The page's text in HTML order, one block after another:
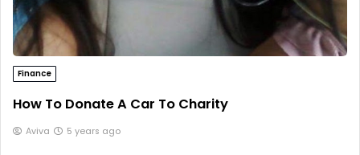
Finance
How To Donate A Car To Charity
Aviva 5 years ago